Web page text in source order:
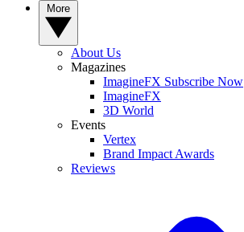
About Us
Magazines
ImagineFX Subscribe Now
ImagineFX
3D World
Events
Vertex
Brand Impact Awards
Reviews